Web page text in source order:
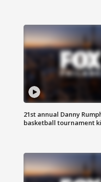
21st annual Danny
basketball tournament